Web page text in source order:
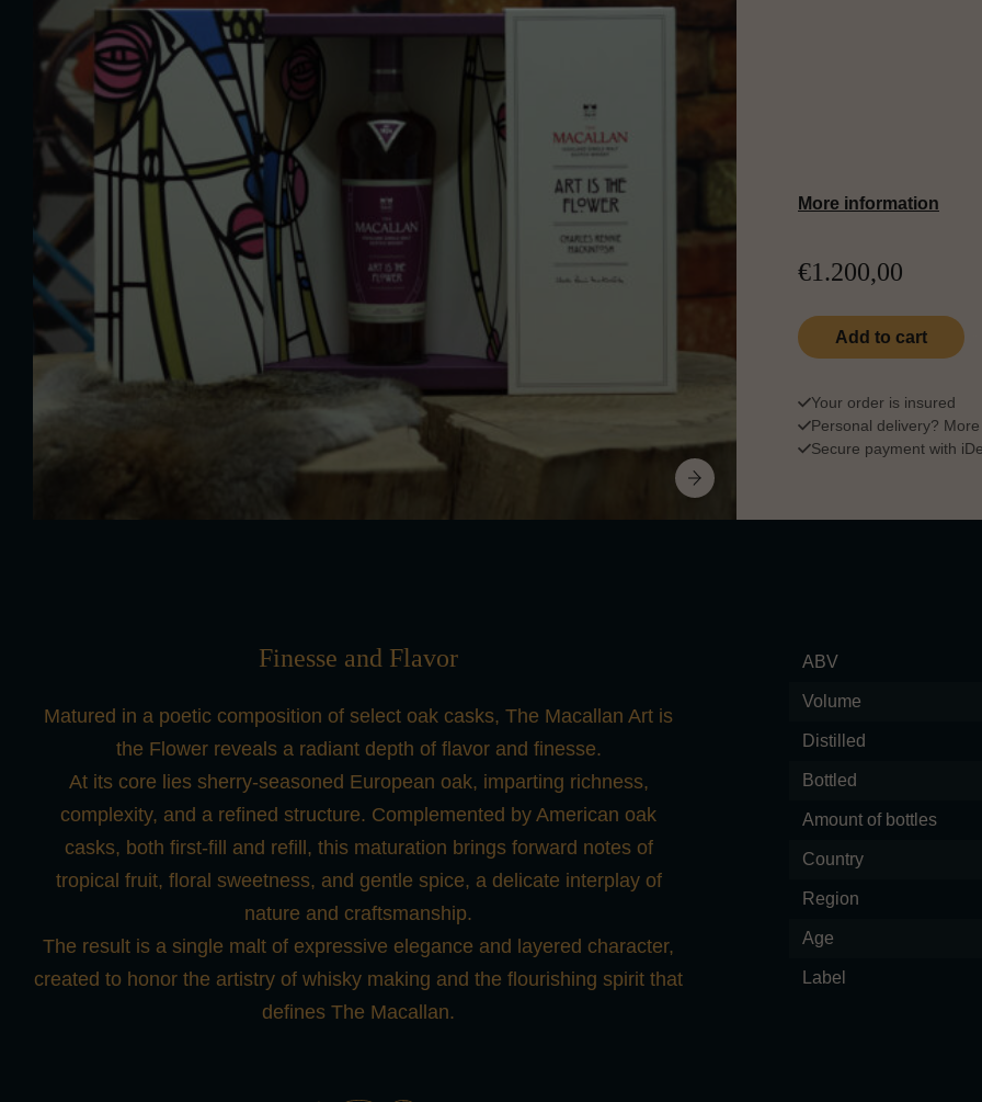
More information
€1.200,00
The Macallan Art Is
Add to cart
Your order is insured
Personal delivery?
Secure payment with
Finesse and Flavor
Matured in a poetic composition of select oak casks, The Macallan Art is
the Flower reveals a radiant depth of flavor and finesse.
At its core lies sherry-seasoned European oak, imparting richness,
complexity, and a refined structure. Complemented by American oak
casks, both first-fill and refill, this maturation brings forward notes of
tropical fruit, floral sweetness, and gentle spice, a delicate interplay of
nature and craftsmanship.
The result is a single malt of expressive elegance and layered character,
created to honor the artistry of whisky making and the flourishing spirit that
defines The Macallan.
ABV
Volume
Distilled
Bottled
Amount of bottles
Country
Region
Age
Label